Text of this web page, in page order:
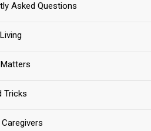
Asked Questions
Tricks